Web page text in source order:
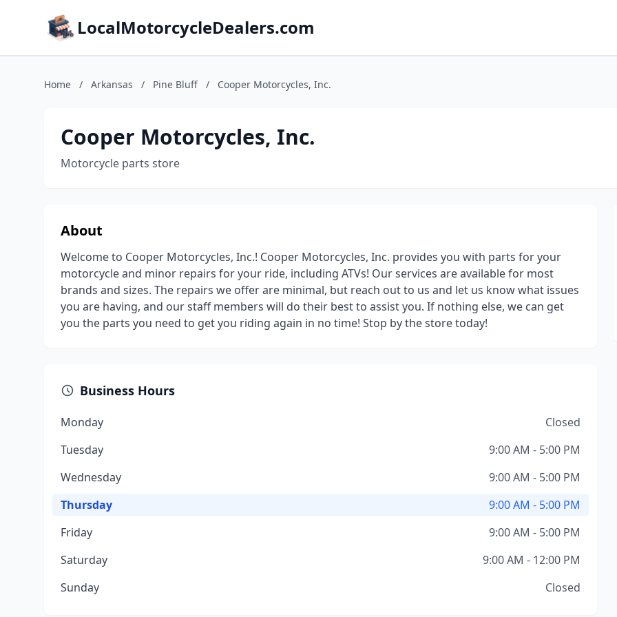
LocalMotorcycleDealers.com
Home / Arkansas / Pine Bluff / Cooper Motorcycles, Inc.
Cooper Motorcycles, Inc.
Motorcycle parts store
About
Welcome to Cooper Motorcycles, Inc.! Cooper Motorcycles, Inc. provides you with parts for your
motorcycle and minor repairs for your ride, including ATVs! Our services are available for most
brands and sizes. The repairs we offer are minimal, but reach out to us and let us know what issues
you are having, and our staff members will do their best to assist you. If nothing else, we can get
you the parts you need to get you riding again in no time! Stop by the store today!
Business Hours
Monday
Closed
Tuesday
9:00 AM - 5:00 PM
Wednesday
9:00 AM - 5:00 PM
Thursday
9:00 AM - 5:00 PM
Friday
9:00 AM - 5:00 PM
Saturday
9:00 AM - 12:00 PM
Sunday
Closed